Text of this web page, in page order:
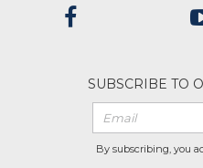
SUBSCRIBE TO
By subscribing, you